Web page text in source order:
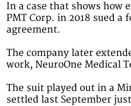
In a case that shows how
PMT Corp. in 2018 sued
agreement.
The company later
work, NeuroOne Medical
The suit played out in a
settled last September